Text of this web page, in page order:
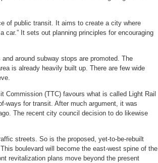
of public transit. It aims to create a city where
car.” It sets out planning principles for encouraging
around subway stops are promoted. The
is already heavily built up. There are few wide
Commission (TTC) favours what is called Light Rail
ways for transit. After much argument, it was
The recent city council decision to do likewise
streets. So is the proposed, yet-to-be-rebuilt
boulevard will become the east-west spine of the
revitalization plans move beyond the present